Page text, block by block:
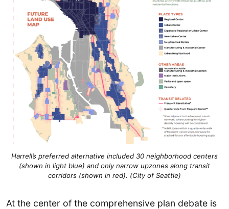
Harrell’s preferred alternative included 30 neighborhood centers
(shown in light blue) and only narrow upzones along transit
corridors (shown in red). (City of Seattle)
At the center of the comprehensive plan debate is